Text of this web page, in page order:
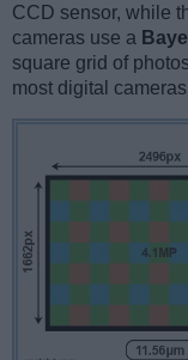
CCD sensor, while
cameras use a
square grid of
most digital